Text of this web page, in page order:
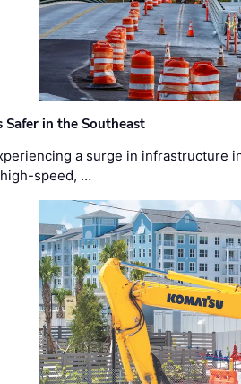
Safer in the Southeast
a surge in infrastructure
speed, …